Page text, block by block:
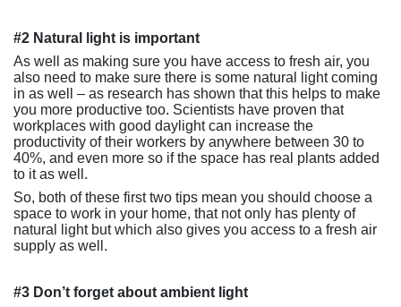
#2 Natural light is important
As well as making sure you have access to fresh air, you
also need to make sure there is some natural light coming
in as well – as research has shown that this helps to make
you more productive too. Scientists have proven that
workplaces with good daylight can increase the
productivity of their workers by anywhere between 30 to
40%, and even more so if the space has real plants added
to it as well.
So, both of these first two tips mean you should choose a
space to work in your home, that not only has plenty of
natural light but which also gives you access to a fresh air
supply as well.
#3 Don’t forget about ambient light